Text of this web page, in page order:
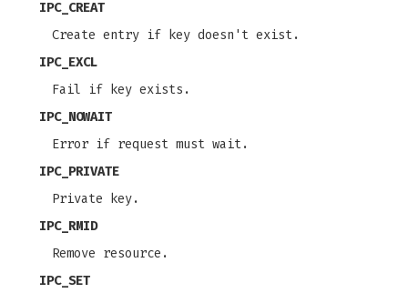
IPC_CREAT
Create entry if key doesn't exist.
IPC_EXCL
Fail if key exists.
IPC_NOWAIT
Error if request must wait.
IPC_PRIVATE
Private key.
IPC_RMID
Remove resource.
IPC_SET